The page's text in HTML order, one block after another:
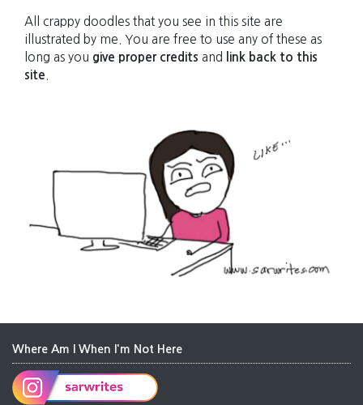
All crappy doodles that you see in this site are
illustrated by me. You are free to use any of these as
long as you give proper credits and
link back to this
site
Where Am I When I'm Not Here